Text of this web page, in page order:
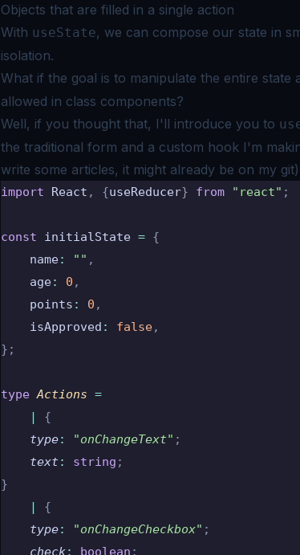
Objects that are filled in a single action
With useState, we can compose our state in
isolation.
What if the goal is to manipulate the entire state
allowed in class components?
Well, if you thought that, I'll introduce you to
the traditional form and a custom hook I'm
write some articles, it might already be on my git)
import React , {useReducer} from "react" ;
const initialState = {
    name
: "" ,
    age
: 0 ,
    points
: 0 ,
    isApproved
: false,
};
type Actions =
    |
{
    type
: "onChangeText" ;
    text
: string ;
}
    |
{
    type
: "onChangeCheckbox" ;
    check
: boolean ;